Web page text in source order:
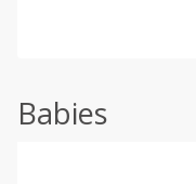
Babies